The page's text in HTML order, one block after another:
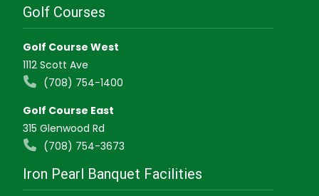
Golf Courses
Golf Course West
1112 Scott Ave
(708) 754-1400
Golf Course East
315 Glenwood Rd
(708) 754-3673
Iron Pearl Banquet Facilities